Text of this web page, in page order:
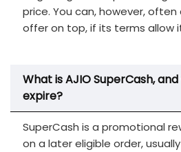
price. You can, however,
offer on top, if its terms allow
What is AJIO SuperCash,
expire?
SuperCash is a promotional
on a later eligible order,